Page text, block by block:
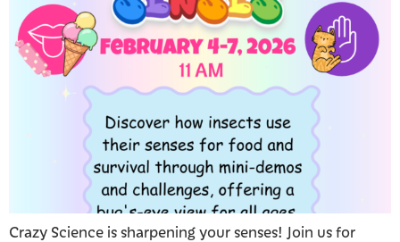
Crazy Science is sharpening your senses! Join us for